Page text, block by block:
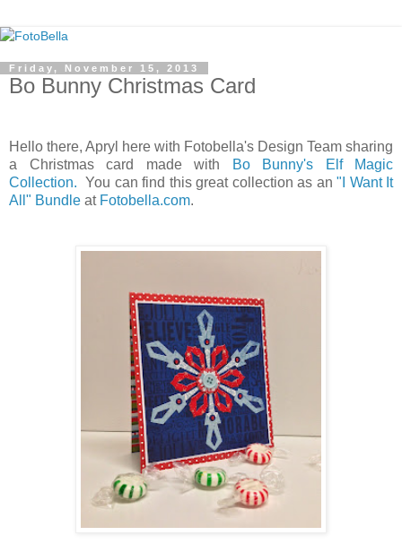
Friday, November 15, 2013
Bo Bunny Christmas Card
Hello there, Apryl here with Fotobella's Design Team sharing
a Christmas card made with
Bo Bunny's Elf Magic
Collection. You can find this great collection as an "I Want It
All" Bundle at Fotobella.com.